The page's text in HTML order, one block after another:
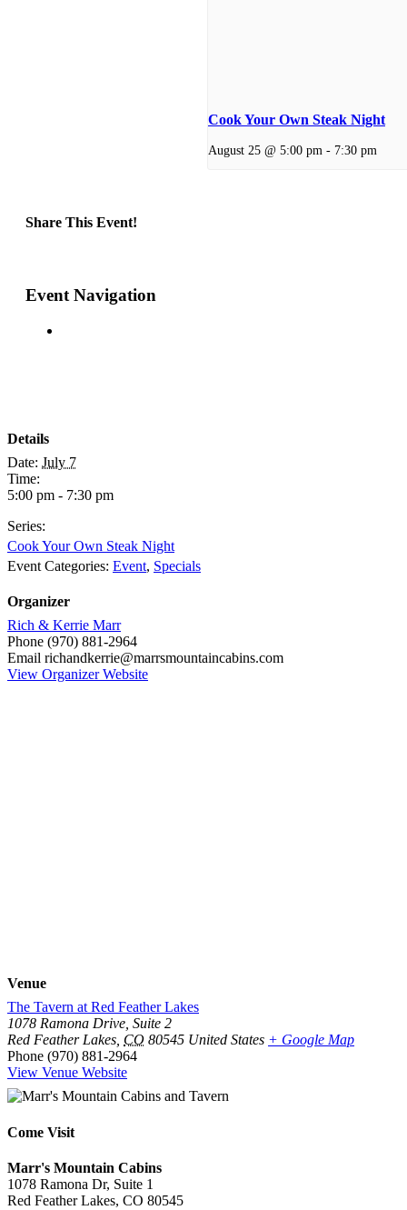
Cook Your Own Steak Night
August 25 @ 5:00 pm - 7:30 pm
Share This Event!
Event Navigation
Details
Date: July 7
Time:
5:00 pm - 7:30 pm
Series:
Cook Your Own Steak Night
Event Categories: Event, Specials
Organizer
Rich & Kerrie Marr
Phone (970) 881-2964
Email richandkerrie@marrsmountaincabins.com
View Organizer Website
Venue
The Tavern at Red Feather Lakes
1078 Ramona Drive, Suite 2
Red Feather Lakes, CO 80545 United States + Google Map
Phone (970) 881-2964
View Venue Website
Come Visit
Marr's Mountain Cabins
1078 Ramona Dr, Suite 1
Red Feather Lakes, CO 80545